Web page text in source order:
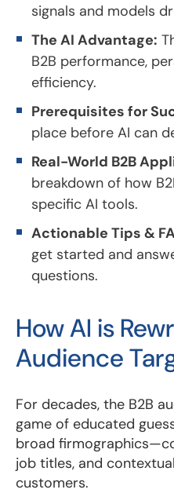
signals and models
The AI Advantage:
B2B performance,
efficiency.
Prerequisites for
place before AI can
Real-World B2B
breakdown of how
specific AI tools.
Actionable Tips &
get started and
questions.
How AI is
Audience
For decades, the B2B
game of educated
broad
job titles, and
customers.